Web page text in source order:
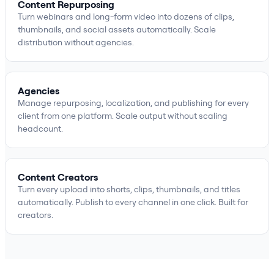
Content Repurposing
Turn webinars and long-form video into dozens of clips,
thumbnails, and social assets automatically. Scale
distribution without agencies.
Agencies
Manage repurposing, localization, and publishing for every
client from one platform. Scale output without scaling
headcount.
Content Creators
Turn every upload into shorts, clips, thumbnails, and titles
automatically. Publish to every channel in one click. Built for
creators.